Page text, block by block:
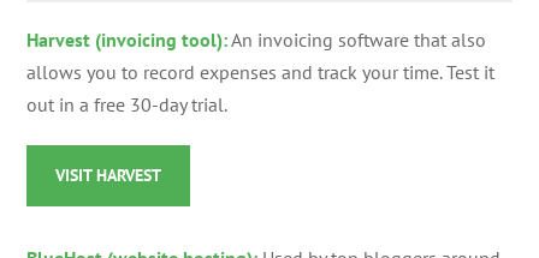
Harvest (invoicing tool):An invoicing software that also
allows you to record expenses and track your time. Test it
out in a free 30-day trial.
VISIT HARVEST